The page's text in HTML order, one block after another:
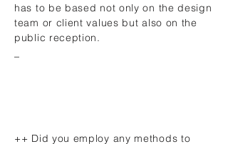
has to be based not only on the design
team or client values but also on the
public reception.
++ Did you employ any methods to